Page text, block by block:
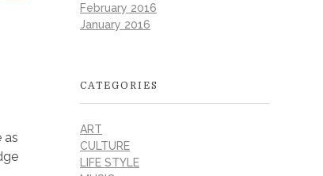
as
February 2016
January 2016
CATEGORIES
ART
CULTURE
LIFE STYLE